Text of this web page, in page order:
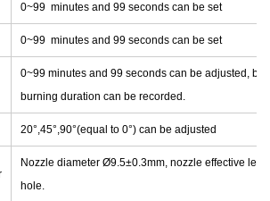
0~99 minutes and 99 seconds can be set
0~99 minutes and 99 seconds can be set
0~99 minutes and 99 seconds can be adjusted,
burning duration can be recorded.
20°,45°,90°(equal to 0°) can be adjusted
Nozzle diameter Ø9.5±0.3mm, nozzle effective
hole.